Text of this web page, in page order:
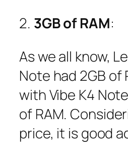
2. 3GB of RAM:
As we all know,
Note had 2GB of
with Vibe K4
of RAM.
price, it is good